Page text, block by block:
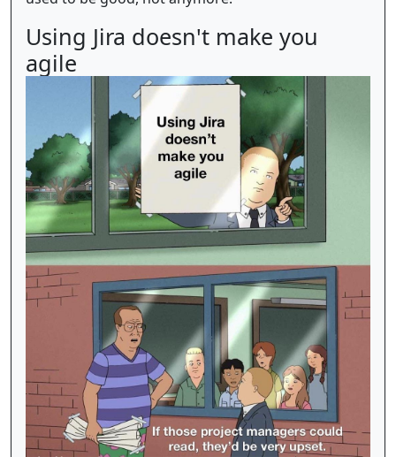
Using Jira doesn't make you
agile